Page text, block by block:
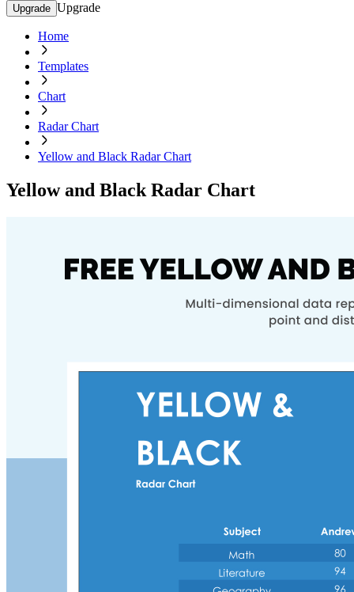
Upgrade Upgrade
Home
Templates
Chart
Radar Chart
Yellow and Black Radar Chart
Yellow and Black Radar Chart